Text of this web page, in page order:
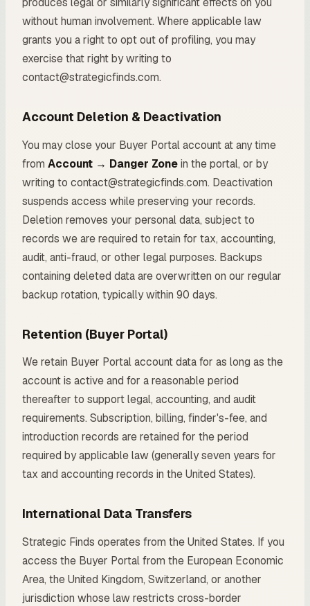
without human involvement. Where applicable law
grants you a right to opt out of profiling, you may
exercise that right by writing to
contact@strategicfinds.com.
Account Deletion & Deactivation
You may close your Buyer Portal account at any time
from Account → Danger Zonein the portal, or by
writing to contact@strategicfinds.com. Deactivation
suspends access while preserving your records.
Deletion removes your personal data, subject to
records we are required to retain for tax, accounting,
audit, anti-fraud, or other legal purposes. Backups
containing deleted data are overwritten on our regular
backup rotation, typically within 90 days.
Retention (Buyer Portal)
We retain Buyer Portal account data for as long as the
account is active and for a reasonable period
thereafter to support legal, accounting, and audit
requirements. Subscription, billing, finder's-fee, and
introduction records are retained for the period
required by applicable law (generally seven years for
tax and accounting records in the United States).
International Data Transfers
Strategic Finds operates from the United States. If you
access the Buyer Portal from the European Economic
Area, the United Kingdom, Switzerland, or another
jurisdiction whose law restricts cross-border